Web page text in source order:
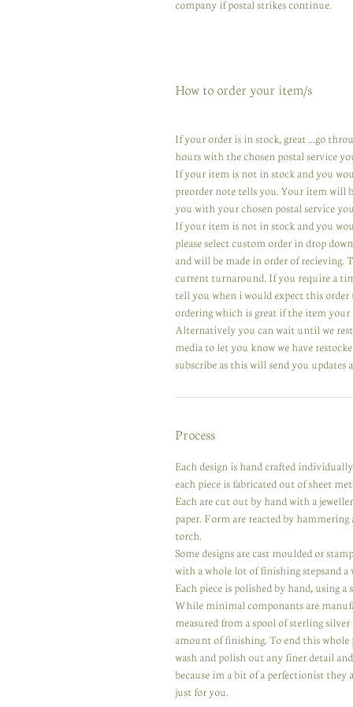
company if postal strikes continue.
How to order your item/s
If your order is in stock, great ...go
hours with the chosen postal service
If your item is not in stock and you
preorder note tells you. Your item will
you with your chosen postal service
If your item is not in stock and you
please select custom order in drop
and will be made in order of recieving.
current turnaround. If you require a
tell you when i would expect this
ordering which is great if the item
Alternatively you can wait until we
media to let you know we have
subscribe as this will send you updates
Process
Each design is hand crafted
each piece is fabricated out of sheet
Each are cut out by hand with a
paper. Form are reacted by
torch.
Some designs are cast moulded or
with a whole lot of finishing stepsand
Each piece is polished by hand, using
While minimal componants are
measured from a spool of sterling
amount of finishing. To end this
wash and polish out any finer detail
because im a bit of a perfectionist they
just for you.